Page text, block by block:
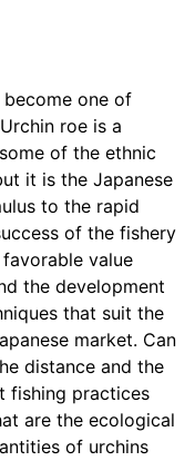
become one of
roe is a
of the ethnic
it is the Japanese
to the rapid
of the fishery
value
the development
that suit the
market. Can
distance and the
fishing practices
are the ecological
of urchins